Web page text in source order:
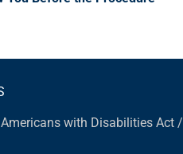
Americans with Disabilities Act /